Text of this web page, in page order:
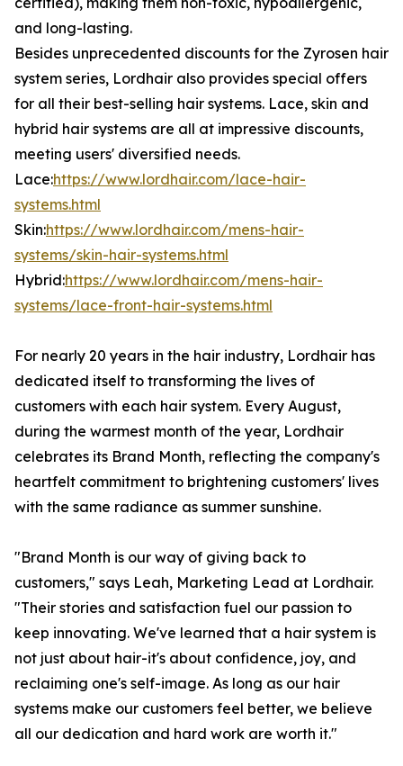
and long-lasting.
Besides unprecedented discounts for the Zyrosen hair
system series, Lordhair also provides special offers
for all their best-selling hair systems. Lace, skin and
hybrid hair systems are all at impressive discounts,
meeting users' diversified needs.
Lace:https://www.lordhair.com/lace-hair-
systems.html
Skin:https://www.lordhair.com/mens-hair-
systems/skin-hair-systems.html
Hybrid:https://www.lordhair.com/mens-hair-
systems/lace-front-hair-systems.html
For nearly 20 years in the hair industry, Lordhair has
dedicated itself to transforming the lives of
customers with each hair system. Every August,
during the warmest month of the year, Lordhair
celebrates its Brand Month, reflecting the company's
heartfelt commitment to brightening customers' lives
with the same radiance as summer sunshine.
"Brand Month is our way of giving back to
customers," says Leah, Marketing Lead at Lordhair.
"Their stories and satisfaction fuel our passion to
keep innovating. We've learned that a hair system is
not just about hair-it's about confidence, joy, and
reclaiming one's self-image. As long as our hair
systems make our customers feel better, we believe
all our dedication and hard work are worth it."